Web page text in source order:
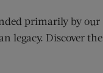
primarily by our
legacy. Discover the